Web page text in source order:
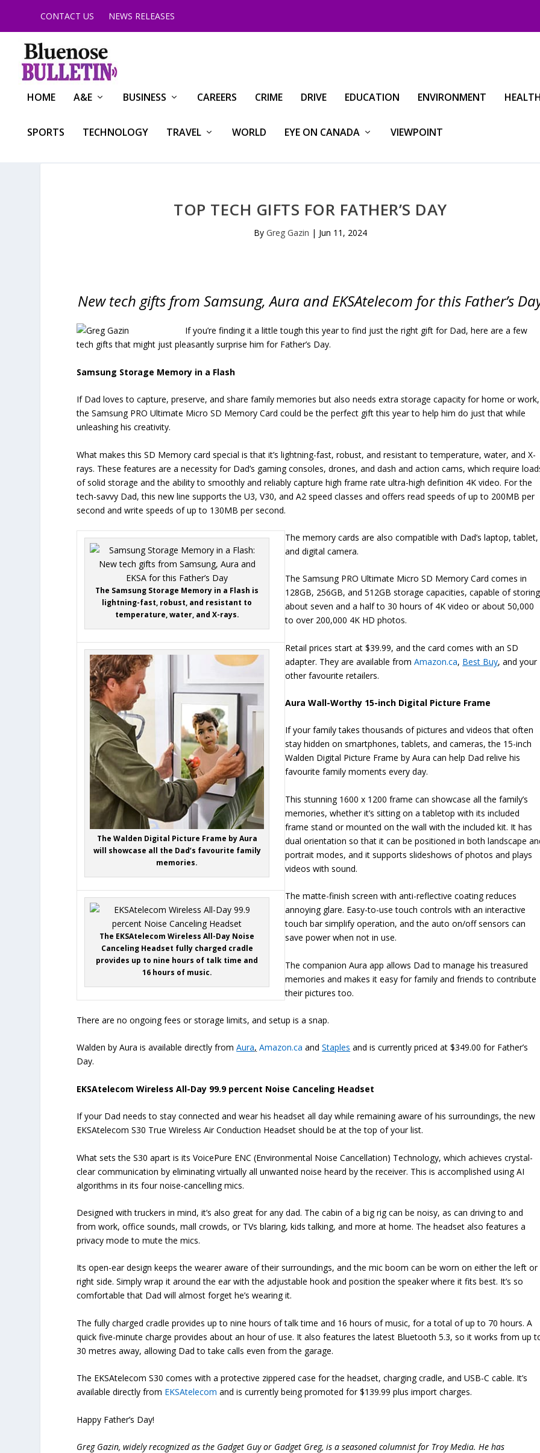
CONTACT US NEWS RELEASES
HOME A&E BUSINESS CAREERS CRIME DRIVE EDUCATION ENVIRONMENT
SPORTS TECHNOLOGY TRAVEL WORLD EYE ON CANADA VIEWPOINT
TOP TECH GIFTS FOR FATHER’S DAY
By Greg Gazin | Jun 11, 2024
New tech gifts from Samsung, Aura and EKSAtelecom for this Father’s
If you’re finding it a little tough this year to find just the right gift for Dad, here are a few
tech gifts that might just pleasantly surprise him for Father’s Day.
Samsung Storage Memory in a Flash
If Dad loves to capture, preserve, and share family memories but also needs extra storage capacity for home or work,
the Samsung PRO Ultimate Micro SD Memory Card could be the perfect gift this year to help him do just that while
unleashing his creativity.
What makes this SD Memory card special is that it’s lightning-fast, robust, and resistant to temperature, water, and X-
rays. These features are a necessity for Dad’s gaming consoles, drones, and dash and action cams, which require
of solid storage and the ability to smoothly and reliably capture high frame rate ultra-high definition 4K video. For the
tech-savvy Dad, this new line supports the U3, V30, and A2 speed classes and offers read speeds of up to 200MB per
second and write speeds of up to 130MB per second.
The Samsung Storage Memory in a Flash is
lightning-fast, robust, and resistant to
temperature, water, and X-rays.
The Walden Digital Picture Frame by Aura
will showcase all the Dad’s favourite family
memories.
The EKSAtelecom Wireless All-Day Noise
Canceling Headset fully charged cradle
provides up to nine hours of talk time and
16 hours of music.
The memory cards are also compatible with Dad’s laptop, tablet,
and digital camera.
The Samsung PRO Ultimate Micro SD Memory Card comes in
128GB, 256GB, and 512GB storage capacities, capable of storing
about seven and a half to 30 hours of 4K video or about 50,000
to over 200,000 4K HD photos.
Retail prices start at $39.99, and the card comes with an SD
adapter. They are available fromAmazon.ca, Best Buy, and your
other favourite retailers.
Aura Wall-Worthy 15-inch Digital Picture Frame
If your family takes thousands of pictures and videos that often
stay hidden on smartphones, tablets, and cameras, the 15-inch
Walden Digital Picture Frame by Aura can help Dad relive his
favourite family moments every day.
This stunning 1600 x 1200 frame can showcase all the family’s
memories, whether it’s sitting on a tabletop with its included
frame stand or mounted on the wall with the included kit. It has
dual orientation so that it can be positioned in both landscape
portrait modes, and it supports slideshows of photos and plays
videos with sound.
The matte-finish screen with anti-reflective coating reduces
annoying glare. Easy-to-use touch controls with an interactive
touch bar simplify operation, and the auto on/off sensors can
save power when not in use.
The companion Aura app allows Dad to manage his treasured
memories and makes it easy for family and friends to contribute
their pictures too.
There are no ongoing fees or storage limits, and setup is a snap.
Walden by Aura is available directly fromAura, Amazon.ca andStaples and is currently priced at $349.00 for Father’s
Day.
EKSAtelecom Wireless All-Day 99.9 percent Noise Canceling Headset
If your Dad needs to stay connected and wear his headset all day while remaining aware of his surroundings, the new
EKSAtelecom S30 True Wireless Air Conduction Headset should be at the top of your list.
What sets the S30 apart is its VoicePure ENC (Environmental Noise Cancellation) Technology, which achieves crystal-
clear communication by eliminating virtually all unwanted noise heard by the receiver. This is accomplished using AI
algorithms in its four noise-cancelling mics.
Designed with truckers in mind, it’s also great for any dad. The cabin of a big rig can be noisy, as can driving to and
from work, office sounds, mall crowds, or TVs blaring, kids talking, and more at home. The headset also features a
privacy mode to mute the mics.
Its open-ear design keeps the wearer aware of their surroundings, and the mic boom can be worn on either the left or
right side. Simply wrap it around the ear with the adjustable hook and position the speaker where it fits best. It’s so
comfortable that Dad will almost forget he’s wearing it.
The fully charged cradle provides up to nine hours of talk time and 16 hours of music, for a total of up to 70 hours. A
quick five-minute charge provides about an hour of use. It also features the latest Bluetooth 5.3, so it works from up
30 metres away, allowing Dad to take calls even from the garage.
The EKSAtelecom S30 comes with a protective zippered case for the headset, charging cradle, and USB-C cable. It’s
available directly from EKSAtelecom and is currently being promoted for $139.99 plus import charges.
Happy Father’s Day!
Greg Gazin, widely recognized as the Gadget Guy or Gadget Greg, is a seasoned columnist for Troy Media. He has